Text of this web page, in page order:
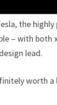
the
– with both
lead.
worth